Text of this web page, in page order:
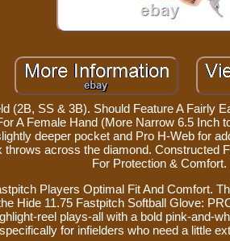
(2B, SS & 3B). Should Feature A Fairly
A Female Hand (More Narrow 6.5
deeper pocket and Pro H-Web for
across the diamond. Constructed
For Protection & Comfort.
Players Optimal Fit And Comfort.
Hide 11.75 Fastpitch Softball Glove:
reel plays-all with a bold pink-and-
for infielders who need a little